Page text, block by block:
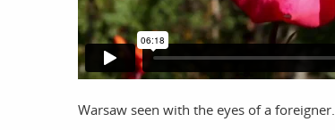
work
photographers
filmmakers
Warsaw seen with the eyes of a foreigner.